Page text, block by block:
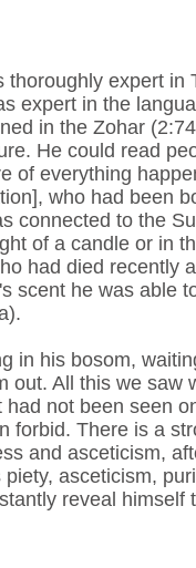
expert
expert in the
in the Zohar
He could read
of everything
who had been
connected to the
of a candle or in
had died recently
scent he was able
in his bosom,
out. All this we
not been seen
forbid. There is a
and asceticism,
asceticism,
reveal